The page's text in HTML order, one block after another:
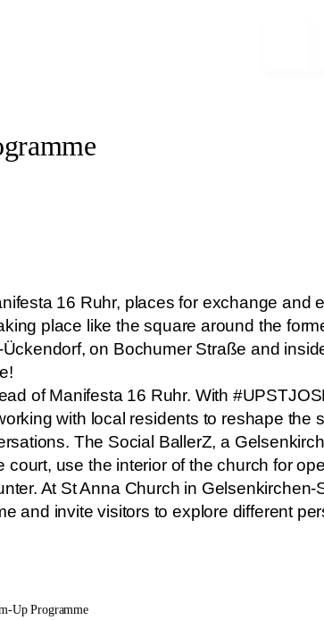
16 Ruhr, places for exchange and
place like the square around the
on Bochumer Straße and
of Manifesta 16 Ruhr. With
with local residents to reshape the
The Social BallerZ, a
use the interior of the church for
At St Anna Church in Gelsenkirchen-
and invite visitors to explore different
Up Programme